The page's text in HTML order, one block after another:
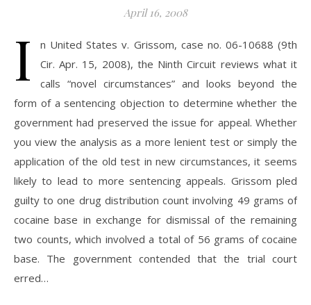
April 16, 2008
I
n United States v. Grissom, case no. 06-10688 (9th
Cir. Apr. 15, 2008), the Ninth Circuit reviews what it
calls “novel circumstances” and looks beyond the
form of a sentencing objection to determine whether the
government had preserved the issue for appeal. Whether
you view the analysis as a more lenient test or simply the
application of the old test in new circumstances, it seems
likely to lead to more sentencing appeals. Grissom pled
guilty to one drug distribution count involving 49 grams of
cocaine base in exchange for dismissal of the remaining
two counts, which involved a total of 56 grams of cocaine
base. The government contended that the trial court
erred…